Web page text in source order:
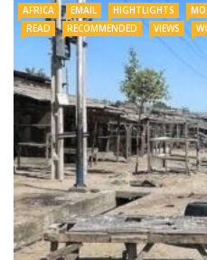
AFRICA EMAIL HIGHTLIGHTS
READ
RECOMMENDED VIEWS